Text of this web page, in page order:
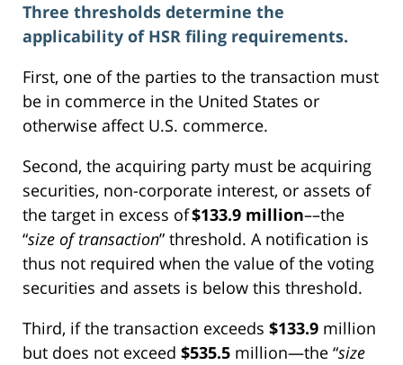
Three thresholds determine the
applicability of HSR filing requirements.
First, one of the parties to the transaction must
be in commerce in the United States or
otherwise affect U.S. commerce.
Second, the acquiring party must be acquiring
securities, non-corporate interest, or assets of
the target in excess of$133.9 million––the
“size of transaction” threshold. A notification is
thus not required when the value of the voting
securities and assets is below this threshold.
Third, if the transaction exceeds $133.9 million
but does not exceed $535.5 million—the “size